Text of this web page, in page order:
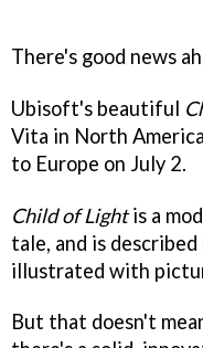
There's good news
Ubisoft's beautiful
Vita in North
to Europe on July 2.
Child of Lightis a
tale, and is described
illustrated with
But that doesn't